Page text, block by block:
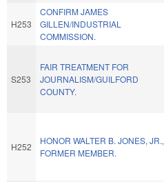
H253
CONFIRM JAMES
GILLEN/INDUSTRIAL
COMMISSION.
S253
FAIR TREATMENT FOR
JOURNALISM/GUILFORD
COUNTY.
H252
HONOR WALTER B. JONES, JR.,
FORMER MEMBER.